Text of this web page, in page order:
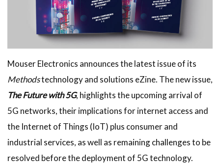
Mouser Electronics announces the latest issue of its
Methodstechnology and solutions eZine. The new issue,
The Future with 5G, highlights the upcoming arrival of
5G networks, their implications for internet access and
the Internet of Things (IoT) plus consumer and
industrial services, as well as remaining challenges to be
resolved before the deployment of 5G technology.